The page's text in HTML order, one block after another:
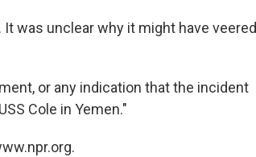
was unclear why it might have veered
or any indication that the incident
Cole in Yemen."